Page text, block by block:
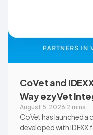
CoVet and
Way ezyVet
August 5, 2026·2 mins
CoVet has launched
developed with